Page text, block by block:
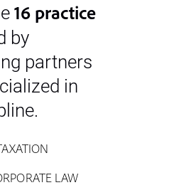
16 practice
by
partners
in
LAW
EXCHANGE
REGULATORY
CORPORATE
FAMILY LAW